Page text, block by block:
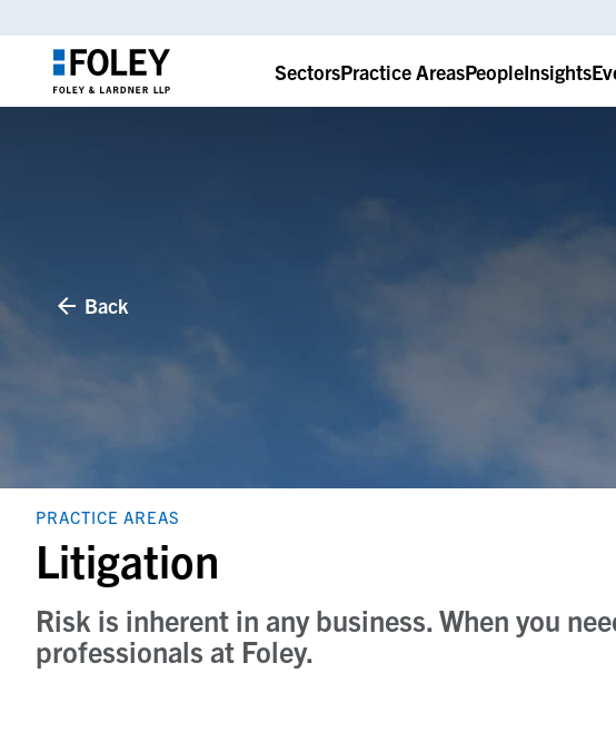
SectorsPractice AreasPeopleInsights
Back
PRACTICE AREAS
Litigation
Risk is inherent in any business. When you
professionals at Foley.